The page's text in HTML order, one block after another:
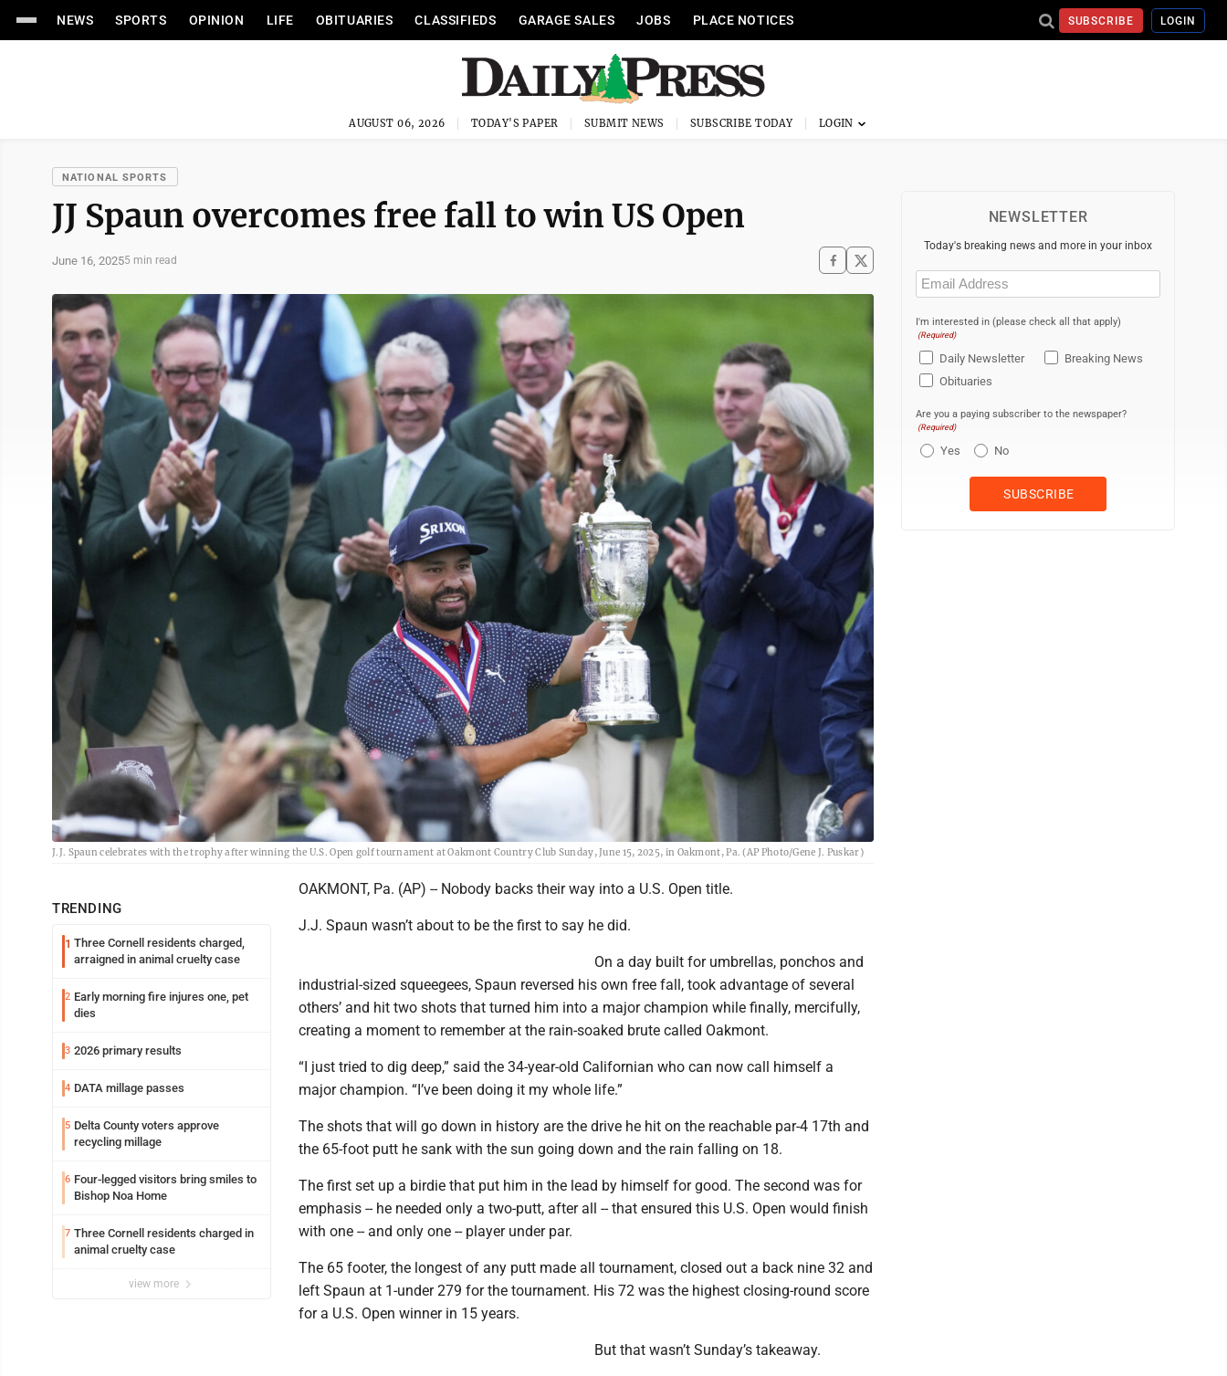
NEWS SPORTS OPINION LIFE OBITUARIES CLASSIFIEDS GARAGE SALES JOBS PLACE NOTICES SUBSCRIBE LOGIN
AUGUST 06, 2026 TODAY'S PAPER SUBMIT NEWS SUBSCRIBE TODAY
NATIONAL SPORTS
JJ Spaun overcomes free fall to win US Open
June 16, 20255 min read
J.J. Spaun celebrates with the trophy after winning the U.S. Open golf tournament at Oakmont Country Club Sunday, June 15, 2025, in Oakmont, Pa. (AP Photo/Gene J. Puskar)
TRENDING
1 Three Cornell residents charged,
arraigned in animal cruelty case
2 Early morning fire injures one, pet
dies
3 2026 primary results
4 DATA millage passes
5 Delta County voters approve
recycling millage
6 Four-legged visitors bring smiles to
Bishop Noa Home
7 Three Cornell residents charged in
animal cruelty case
view more
OAKMONT, Pa. (AP) -- Nobody backs their way into a U.S. Open title.
J.J. Spaun wasn’t about to be the first to say he did.
On a day built for umbrellas, ponchos and
industrial-sized squeegees, Spaun reversed his own free fall, took advantage of several
others’ and hit two shots that turned him into a major champion while finally, mercifully,
creating a moment to remember at the rain-soaked brute called Oakmont.
“I just tried to dig deep,” said the 34-year-old Californian who can now call himself a
major champion. “I’ve been doing it my whole life.”
The shots that will go down in history are the drive he hit on the reachable par-4 17th and
the 65-foot putt he sank with the sun going down and the rain falling on 18.
The first set up a birdie that put him in the lead by himself for good. The second was for
emphasis -- he needed only a two-putt, after all -- that ensured this U.S. Open would finish
with one -- and only one -- player under par.
The 65 footer, the longest of any putt made all tournament, closed out a back nine 32 and
left Spaun at 1-under 279 for the tournament. His 72 was the highest closing-round score
for a U.S. Open winner in 15 years.
But that wasn’t Sunday’s takeaway.
NEWSLETTER
Today's breaking news and more in your inbox
Email
(Required)
I'm interested in (please check all that apply)
(Required)
Daily Newsletter
Breaking News
Obituaries
Are you a paying subscriber to the newspaper?
(Required)
Yes No